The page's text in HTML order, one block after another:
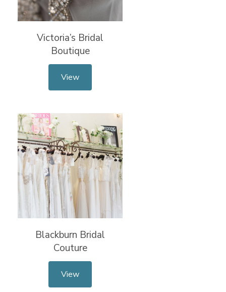
Victoria’s Bridal
Boutique
View
Blackburn Bridal
Couture
View